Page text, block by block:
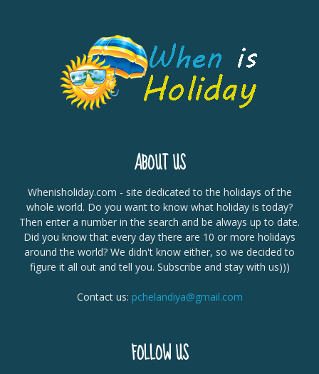
ABOUT US
Whenisholiday.com - site dedicated to the holidays of the
whole world. Do you want to know what holiday is today?
Then enter a number in the search and be always up to date.
Did you know that every day there are 10 or more holidays
around the world? We didn't know either, so we decided to
figure it all out and tell you. Subscribe and stay with us)))
Contact us: pchelandiya@gmail.com
FOLLOW US